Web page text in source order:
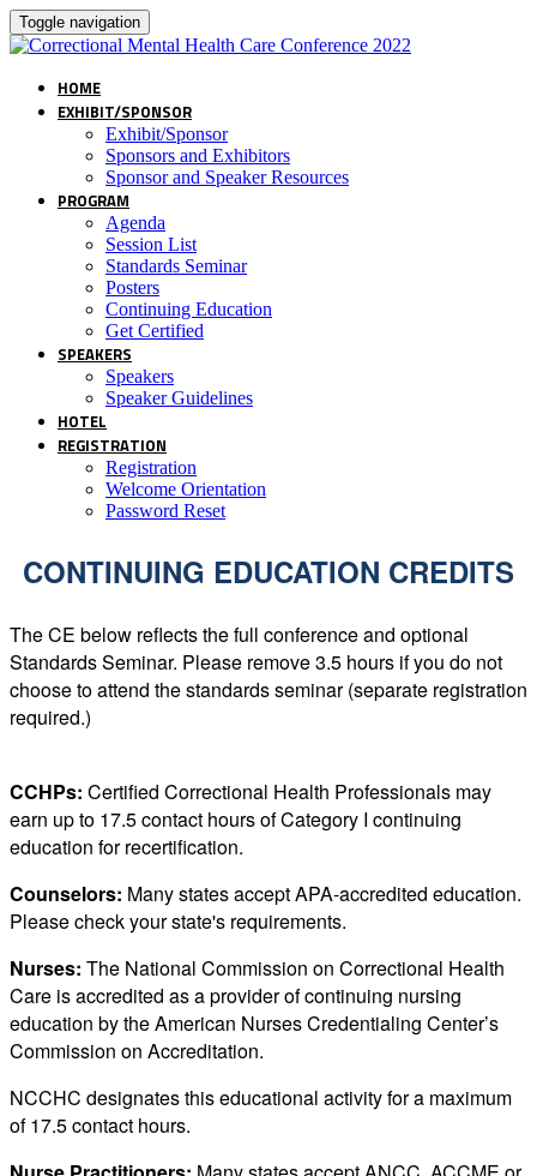
Toggle navigation
HOME
EXHIBIT/SPONSOR
Exhibit/Sponsor
Sponsors and Exhibitors
Sponsor and Speaker Resources
PROGRAM
Agenda
Session List
Standards Seminar
Posters
Continuing Education
Get Certified
SPEAKERS
Speakers
Speaker Guidelines
HOTEL
REGISTRATION
Registration
Welcome Orientation
Password Reset
CONTINUING EDUCATION CREDITS
The CE below reflects the full conference and optional
Standards Seminar. Please remove 3.5 hours if you do not
choose to attend the standards seminar (separate registration
required.)
CCHPs: Certified Correctional Health Professionals may
earn up to 17.5 contact hours of Category I continuing
education for recertification.
Counselors: Many states accept APA-accredited education.
Please check your state's requirements.
Nurses: The National Commission on Correctional Health
Care is accredited as a provider of continuing nursing
education by the American Nurses Credentialing Center’s
Commission on Accreditation.
NCCHC designates this educational activity for a maximum
of 17.5 contact hours.